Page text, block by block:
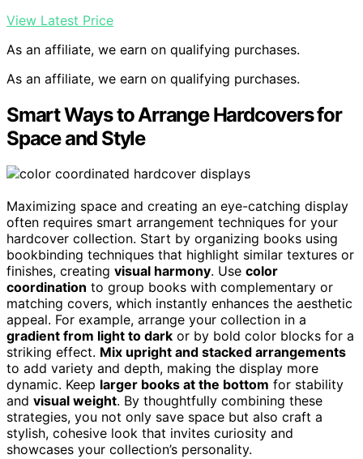
View Latest Price
As an affiliate, we earn on qualifying purchases.
As an affiliate, we earn on qualifying purchases.
Smart Ways to Arrange Hardcovers for
Space and Style
Maximizing space and creating an eye-catching display
often requires smart arrangement techniques for your
hardcover collection. Start by organizing books using
bookbinding techniques that highlight similar textures or
finishes, creating visual harmony. Use color
coordination to group books with complementary or
matching covers, which instantly enhances the aesthetic
appeal. For example, arrange your collection in a
gradient from light to dark or by bold color blocks for a
striking effect. Mix upright and stacked arrangements
to add variety and depth, making the display more
dynamic. Keep larger books at the bottom for stability
and visual weight. By thoughtfully combining these
strategies, you not only save space but also craft a
stylish, cohesive look that invites curiosity and
showcases your collection’s personality.